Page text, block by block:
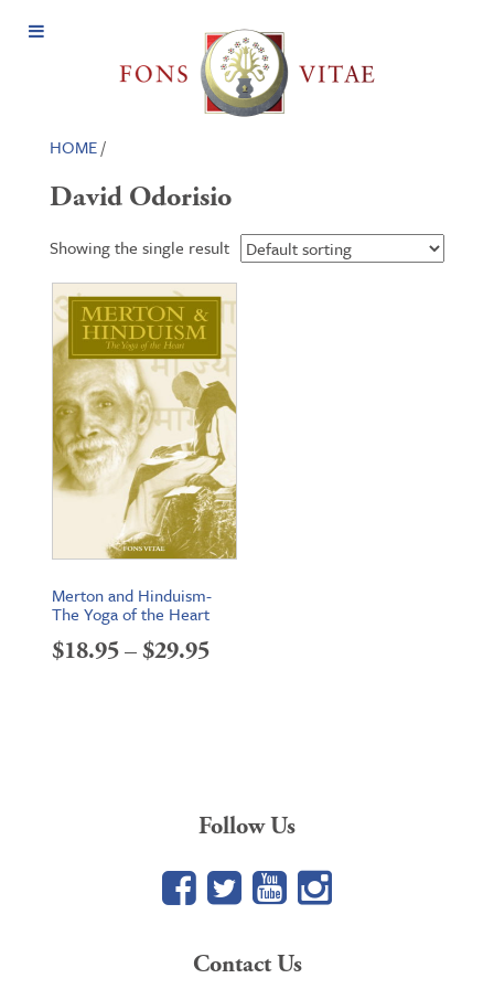
Open
HOME/
David Odorisio
Showing the single result
Merton and Hinduism-
The Yoga of the Heart
$18.95–$29.95Price
Follow Us
Facebook
TwitterYouTube
Google+
Contact Us